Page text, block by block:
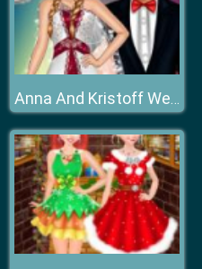
Anna And Kristoff Wedding